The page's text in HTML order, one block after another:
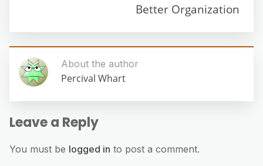
Better Organization
About the author
Percival Whart
Leave a Reply
You must be logged in to post a comment.